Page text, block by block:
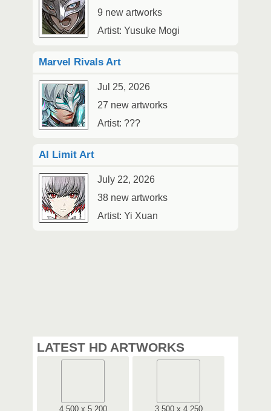
9 new artworks
Artist: Yusuke Mogi
Marvel Rivals Art
Jul 25, 2026
27 new artworks
Artist: ???
AI Limit Art
July 22, 2026
38 new artworks
Artist: Yi Xuan
LATEST HD ARTWORKS
4,500 x 5,200
3,500 x 4,250